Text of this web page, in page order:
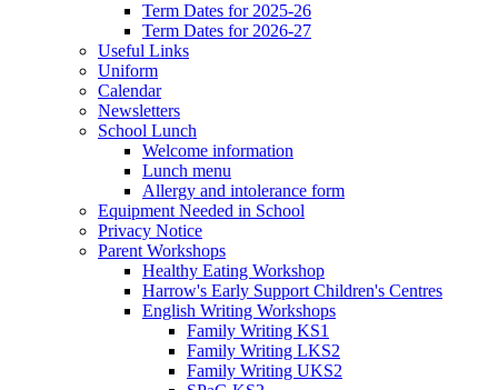
Term Dates for 2025-26
Term Dates for 2026-27
Useful Links
Uniform
Calendar
Newsletters
School Lunch
Welcome information
Lunch menu
Allergy and intolerance form
Equipment Needed in School
Privacy Notice
Parent Workshops
Healthy Eating Workshop
Harrow's Early Support Children's Centres
English Writing Workshops
Family Writing KS1
Family Writing LKS2
Family Writing UKS2